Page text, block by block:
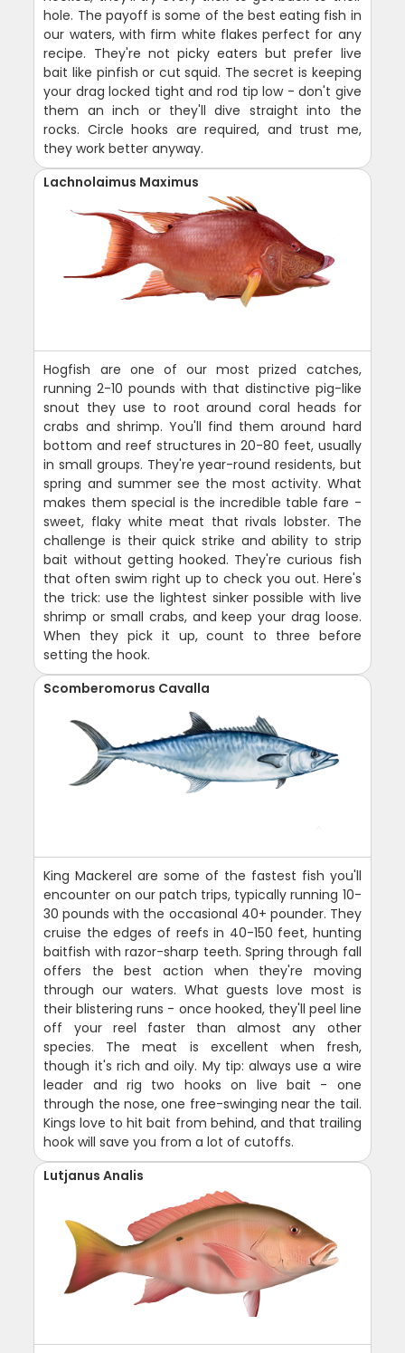
hole. The payoff is some of the best eating fish in
our waters, with firm white flakes perfect for any
recipe. They're not picky eaters but prefer live
bait like pinfish or cut squid. The secret is keeping
your drag locked tight and rod tip low - don't give
them an inch or they'll dive straight into the
rocks. Circle hooks are required, and trust me,
they work better anyway.
Lachnolaimus Maximus
Hogfish are one of our most prized catches,
running 2-10 pounds with that distinctive pig-like
snout they use to root around coral heads for
crabs and shrimp. You'll find them around hard
bottom and reef structures in 20-80 feet, usually
in small groups. They're year-round residents, but
spring and summer see the most activity. What
makes them special is the incredible table fare -
sweet, flaky white meat that rivals lobster. The
challenge is their quick strike and ability to strip
bait without getting hooked. They're curious fish
that often swim right up to check you out. Here's
the trick: use the lightest sinker possible with live
shrimp or small crabs, and keep your drag loose.
When they pick it up, count to three before
setting the hook.
Scomberomorus Cavalla
King Mackerel are some of the fastest fish you'll
encounter on our patch trips, typically running 10-
30 pounds with the occasional 40+ pounder. They
cruise the edges of reefs in 40-150 feet, hunting
baitfish with razor-sharp teeth. Spring through fall
offers the best action when they're moving
through our waters. What guests love most is
their blistering runs - once hooked, they'll peel line
off your reel faster than almost any other
species. The meat is excellent when fresh,
though it's rich and oily. My tip: always use a wire
leader and rig two hooks on live bait - one
through the nose, one free-swinging near the tail.
Kings love to hit bait from behind, and that trailing
hook will save you from a lot of cutoffs.
Lutjanus Analis